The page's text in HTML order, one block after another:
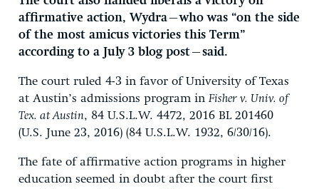
affirmative action, Wydra—who was “on the side
of the most amicus victories this Term”
according to a July 3 blog post—said.
The court ruled 4-3 in favor of University of Texas
at Austin’s admissions program in Fisher v. Univ. of
Tex. at Austin, 84 U.S.L.W. 4472, 2016 BL 201460
(U.S. June 23, 2016) (84 U.S.L.W. 1932, 6/30/16).
The fate of affirmative action programs in higher
education seemed in doubt after the court first